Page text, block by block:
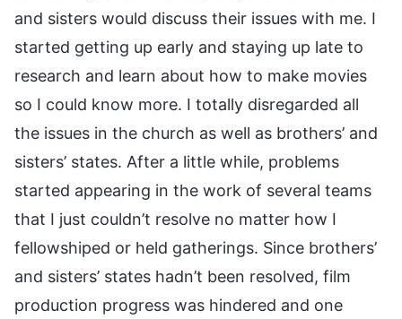
and sisters would discuss their issues with me. I
started getting up early and staying up late to
research and learn about how to make movies
so I could know more. I totally disregarded all
the issues in the church as well as brothers’ and
sisters’ states. After a little while, problems
started appearing in the work of several teams
that I just couldn’t resolve no matter how I
fellowshiped or held gatherings. Since brothers’
and sisters’ states hadn’t been resolved, film
production progress was hindered and one